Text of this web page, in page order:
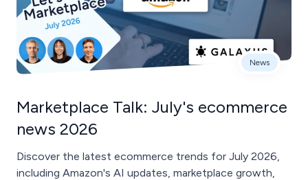
News
Marketplace Talk: July's ecommerce
news 2026
Discover the latest ecommerce trends for July 2026,
including Amazon's AI updates, marketplace growth,